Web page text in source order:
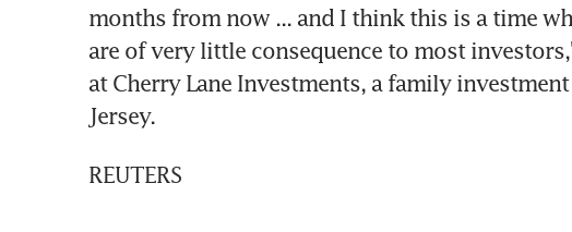
months from now ... and I think this is a time
are of very little consequence to most
at Cherry Lane Investments, a family
Jersey.
REUTERS